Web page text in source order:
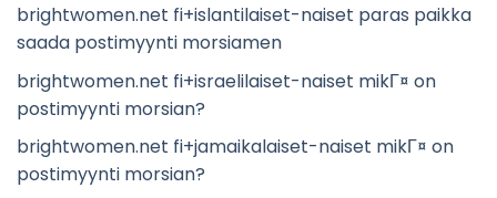
brightwomen.net fi+islantilaiset-naiset paras paikka
saada postimyynti morsiamen
brightwomen.net fi+israelilaiset-naiset mikГ¤ on
postimyynti morsian?
brightwomen.net fi+jamaikalaiset-naiset mikГ¤ on
postimyynti morsian?